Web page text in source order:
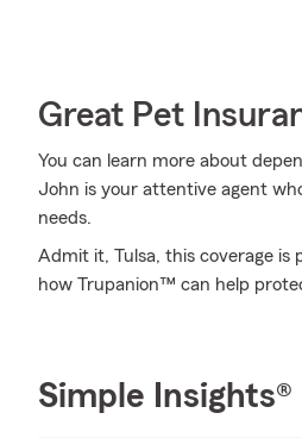
Great Pet
You can learn more about
John is your attentive agent
needs.
Admit it, Tulsa, this coverage
how Trupanion™ can help
Simple Insights®